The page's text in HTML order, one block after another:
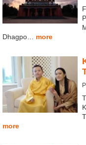
Dhagpo… more
more